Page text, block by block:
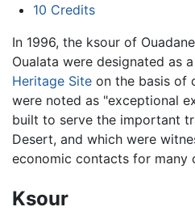
10 Credits
In 1996, the ksour of
Oualata were designated as
Heritage Site on the basis of
were noted as "exceptional
built to serve the important
Desert, and which were
economic contacts for many
Ksour